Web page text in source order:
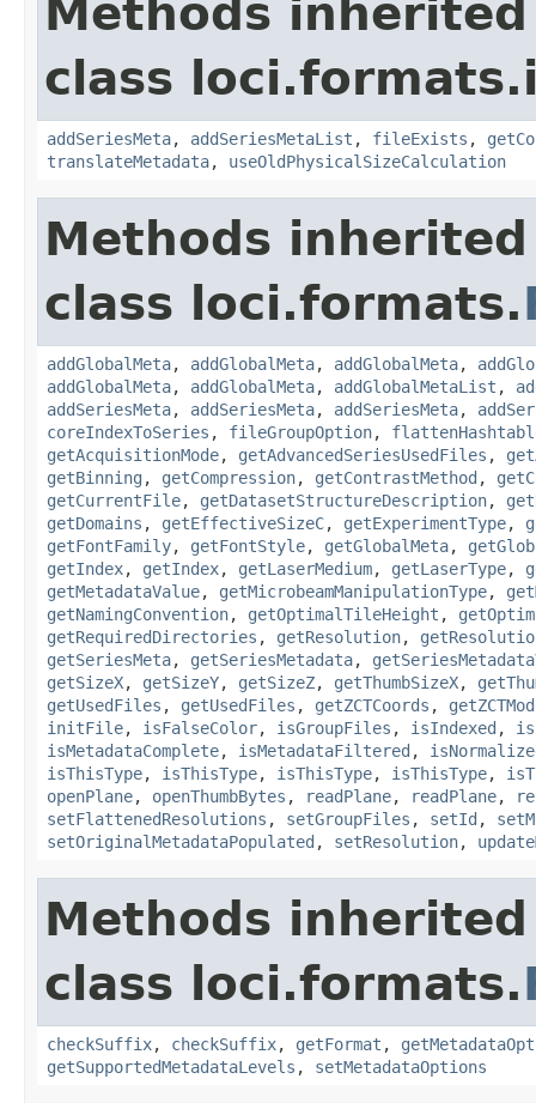
Methods
class
addSeriesMeta, addSeriesMetaList , fileExists ,
translateMetadata, useOldPhysicalSizeCalculation
Methods
class loci.formats.
addGlobalMeta, addGlobalMeta, addGlobalMeta,
addGlobalMeta, addGlobalMeta, addGlobalMetaList ,
addSeriesMeta, addSeriesMeta, addSeriesMeta,
coreIndexToSeries , fileGroupOption,
getAcquisitionMode, getAdvancedSeriesUsedFiles ,
getBinning , getCompression, getContrastMethod ,
getCurrentFile, getDatasetStructureDescription,
getDomains , getEffectiveSizeC, getExperimentType,
getFontFamily, getFontStyle, getGlobalMeta,
getIndex, getIndex, getLaserMedium, getLaserType,
getMetadataValue, getMicrobeamManipulationType,
getNamingConvention, getOptimalTileHeight ,
getRequiredDirectories , getResolution,
getSeriesMeta, getSeriesMetadata,
getSizeX, getSizeY, getSizeZ, getThumbSizeX,
getUsedFiles , getUsedFiles , getZCTCoords ,
initFile, isFalseColor, isGroupFiles , isIndexed ,
isMetadataComplete, isMetadataFiltered ,
isThisType, isThisType, isThisType, isThisType,
openPlane, openThumbBytes , readPlane, readPlane,
setFlattenedResolutions , setGroupFiles , setId ,
setOriginalMetadataPopulated , setResolution,
Methods
class loci.formats.
checkSuffix, checkSuffix, getFormat ,
getSupportedMetadataLevels , setMetadataOptions